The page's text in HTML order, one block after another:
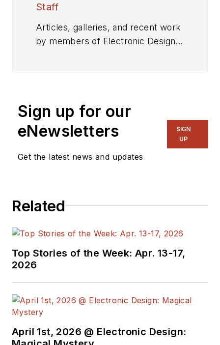
Staff
Articles, galleries, and recent work
by members of Electronic Design's
Sign up for our
eNewsletters
Get the latest news and updates
SIGN
UP
Related
Top Stories of the Week: Apr. 13-17,
2026
April 1st, 2026 @ Electronic Design: